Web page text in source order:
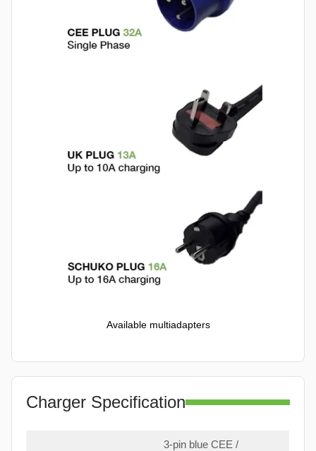
Available multiadapters
Charger Specification
3-pin blue CEE /